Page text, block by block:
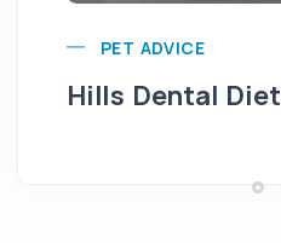
PET ADVICE
Hills Dental Diet